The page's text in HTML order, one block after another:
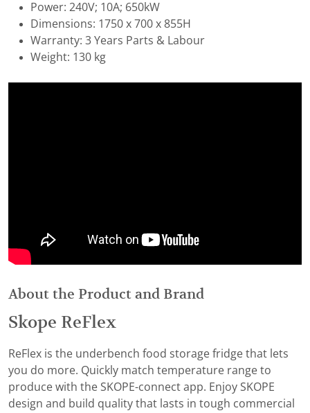
Power: 240V; 10A; 650kW
Dimensions: 1750 x 700 x 855H
Warranty: 3 Years Parts & Labour
Weight: 130 kg
About the Product and Brand
Skope ReFlex
ReFlex is the underbench food storage fridge that lets
you do more. Quickly match temperature range to
produce with the SKOPE-connect app. Enjoy SKOPE
design and build quality that lasts in tough commercial